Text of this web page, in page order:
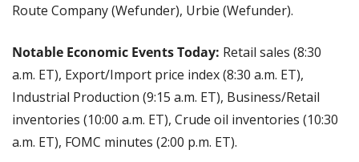
Route Company (Wefunder), Urbie (Wefunder).
Notable Economic Events Today: Retail sales (8:30
a.m. ET), Export/Import price index (8:30 a.m. ET),
Industrial Production (9:15 a.m. ET), Business/Retail
inventories (10:00 a.m. ET), Crude oil inventories (10:30
a.m. ET), FOMC minutes (2:00 p.m. ET).